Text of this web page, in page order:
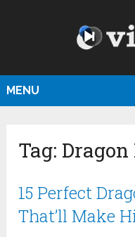
MENU
Tag: Dragon
15 Perfect
That’ll Make